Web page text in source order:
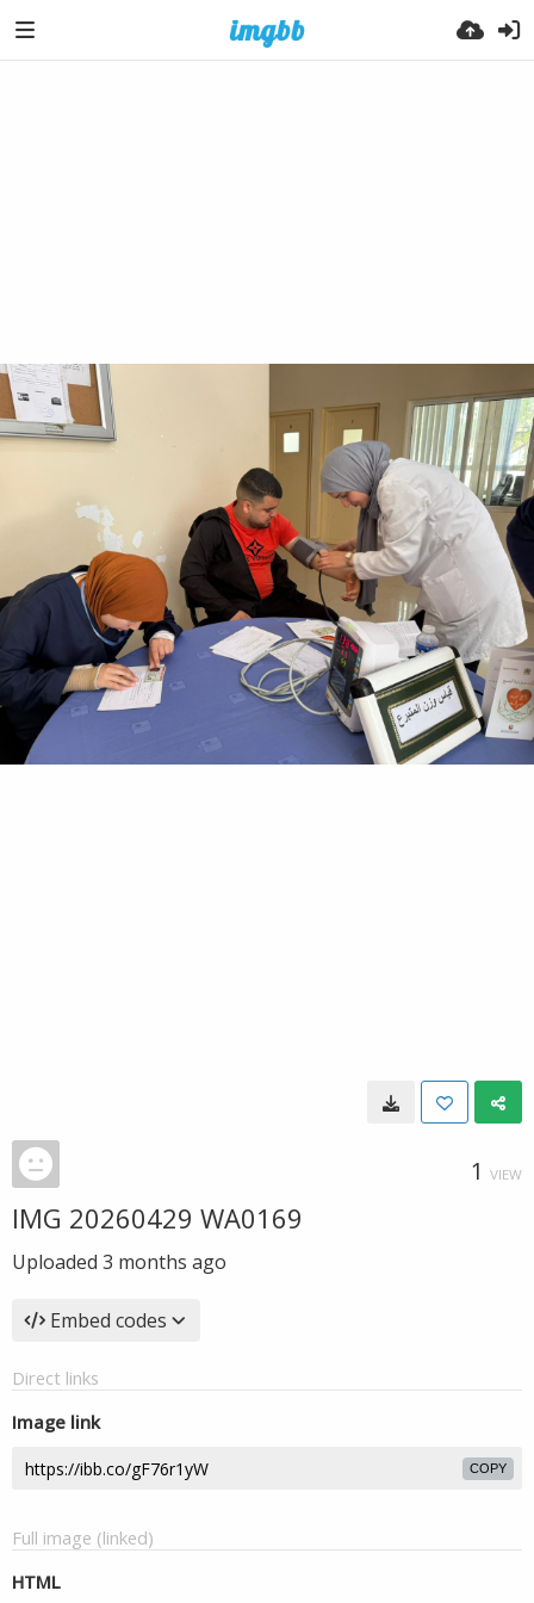
1 VIEW
IMG 20260429 WA0169
Uploaded 3 months ago
Embed codes
Direct links
Image link
COPY
Full image (linked)
HTML